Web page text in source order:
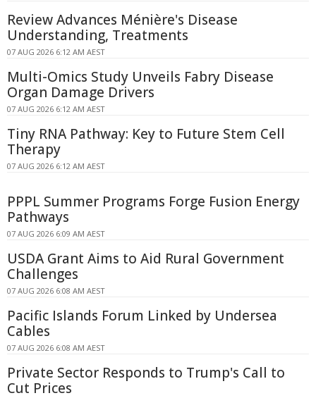
Review Advances Ménière's Disease
Understanding, Treatments
07 AUG 2026 6:12 AM AEST
Multi-Omics Study Unveils Fabry Disease
Organ Damage Drivers
07 AUG 2026 6:12 AM AEST
Tiny RNA Pathway: Key to Future Stem Cell
Therapy
07 AUG 2026 6:12 AM AEST
PPPL Summer Programs Forge Fusion Energy
Pathways
07 AUG 2026 6:09 AM AEST
USDA Grant Aims to Aid Rural Government
Challenges
07 AUG 2026 6:08 AM AEST
Pacific Islands Forum Linked by Undersea
Cables
07 AUG 2026 6:08 AM AEST
Private Sector Responds to Trump's Call to
Cut Prices